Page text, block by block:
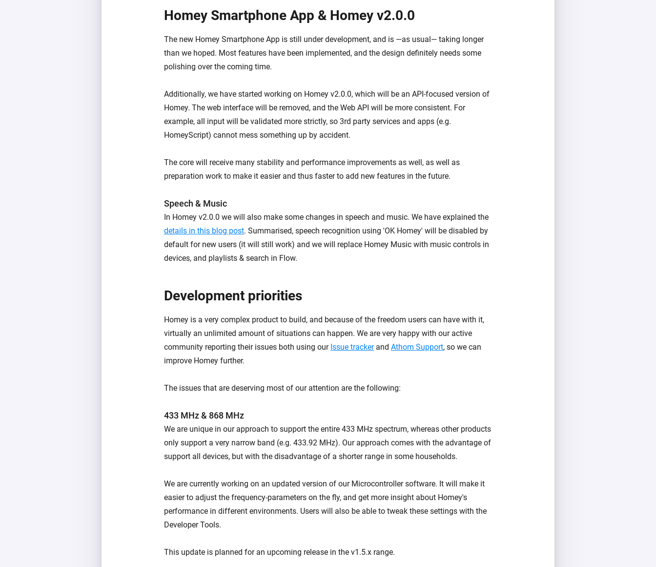
Homey Smartphone App & Homey v2.0.0
The new Homey Smartphone App is still under development, and is —as usual— taking longer
than we hoped. Most features have been implemented, and the design definitely needs some
polishing over the coming time.
Additionally, we have started working on Homey v2.0.0, which will be an API-focused version of
Homey. The web interface will be removed, and the Web API will be more consistent. For
example, all input will be validated more strictly, so 3rd party services and apps (e.g.
HomeyScript) cannot mess something up by accident.
The core will receive many stability and performance improvements as well, as well as
preparation work to make it easier and thus faster to add new features in the future.
Speech & Music
In Homey v2.0.0 we will also make some changes in speech and music. We have explained the
details in this blog post. Summarised, speech recognition using 'OK Homey' will be disabled by
default for new users (it will still work) and we will replace Homey Music with music controls in
devices, and playlists & search in Flow.
Development priorities
Homey is a very complex product to build, and because of the freedom users can have with it,
virtually an unlimited amount of situations can happen. We are very happy with our active
community reporting their issues both using our Issue trackerand Athom Support, so we can
improve Homey further.
The issues that are deserving most of our attention are the following:
433 MHz & 868 MHz
We are unique in our approach to support the entire 433 MHz spectrum, whereas other products
only support a very narrow band (e.g. 433.92 MHz). Our approach comes with the advantage of
support all devices, but with the disadvantage of a shorter range in some households.
We are currently working on an updated version of our Microcontroller software. It will make it
easier to adjust the frequency-parameters on the fly, and get more insight about Homey's
performance in different environments. Users will also be able to tweak these settings with the
Developer Tools.
This update is planned for an upcoming release in the v1.5.x range.